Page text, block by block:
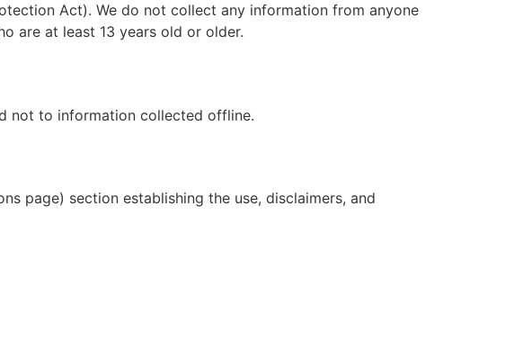
Act). We do not collect any information from anyone
are at least 13 years old or older.
not to information collected offline.
page) section establishing the use, disclaimers, and